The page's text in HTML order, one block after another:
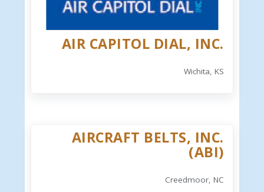
AIR CAPITOL DIAL, INC.
Wichita, KS
AIRCRAFT BELTS, INC.
(ABI)
Creedmoor, NC